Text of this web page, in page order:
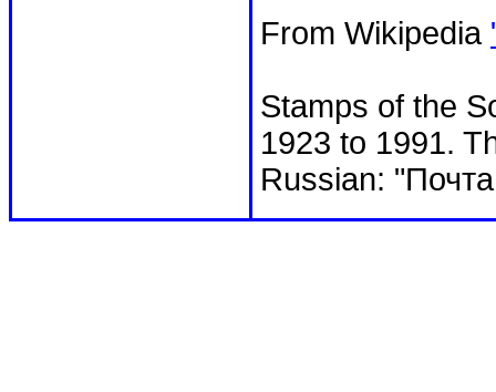
From Wikipedia
Stamps of the
1923 to 1991.
Russian: